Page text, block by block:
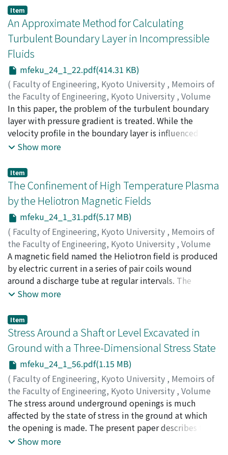
steel in order to determine the effect of including lead
in steel. The addition of lead to steel was found
effective in improving the machinability. The cutting
mechanism of free-cutting leaded steels was analysed
based upon the flow region concept. The effects of
depth of cut and lead content on the cutting process
were discussed. It was found that a smoother shear
deformation occurs in the cutting process for leaded
steels than for non-leaded steels, and hence the
inclusion of lead in steels improves machinability.
Item
An Approximate Method for Calculating
Turbulent Boundary Layer in Incompressible
Fluids
mfeku_24_1_22.pdf(414.31 KB)
( Faculty of Engineering, Kyoto University , Memoirs of
the Faculty of Engineering, Kyoto University , Volume
24,Issue 1,1962,pp.22-30)
HUDIMOTO, Busuke
In this paper, the problem of the turbulent boundary
layer with pressure gradient is treated. While the
velocity profile in the boundary layer is influenced by
the pressure gradient, the temperature profile is not
fictitious or virtual convective heat transfer is
considered and an auxiliary equation which determines
the velocity profile is obtained. The results of this
method of calculation are compared with the
experimental results.
Show more
Item
The Confinement of High Temperature Plasma
by the Heliotron Magnetic Fields
mfeku_24_1_31.pdf(5.17 MB)
( Faculty of Engineering, Kyoto University , Memoirs of
the Faculty of Engineering, Kyoto University , Volume
24,Issue 1,1962,pp.31-55)
UO, Kōji
A magnetic field named the Heliotron field is produced
by electric current in a series of pair coils wound
around a discharge tube at regular intervals. The
electric current in each coil of the pair differs both in
undulate near the tube axis without cutting the wall,
while those near the tube wall intersect the wall. Thus
a high temperature plasma can be produced by ohmic
heating in the central region of this field, and the
plasma is prevented from touching the wall. This field
is found to satisfy the necessary condition for
equilibrium. The interchange instability of the plasma
confined in this field is discussed. A general expression
is given for the magnetic field, and it is shown that the
Heliotron B magnetic field, the cylindrical cusp field,
the helical winding field of the Stellarater and the
Show more
Item
Stress Around a Shaft or Level Excavated in
Ground with a Three-Dimensional Stress State
mfeku_24_1_56.pdf(1.15 MB)
( Faculty of Engineering, Kyoto University , Memoirs of
the Faculty of Engineering, Kyoto University , Volume
24,Issue 1,1962 ,pp.56-76)
HIRAMATSU, Yoshio;OKA, Yukitoshi
The stress around underground openings is much
affected by the state of stress in the ground at which
the opening is made. The present paper describes the
results of an investigation of the stress distributions
Show more